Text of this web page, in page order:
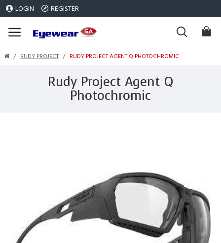
LOGIN REGISTER
RUDY PROJECT RUDY PROJECT AGENT Q PHOTOCHROMIC
Rudy Project Agent Q
Photochromic